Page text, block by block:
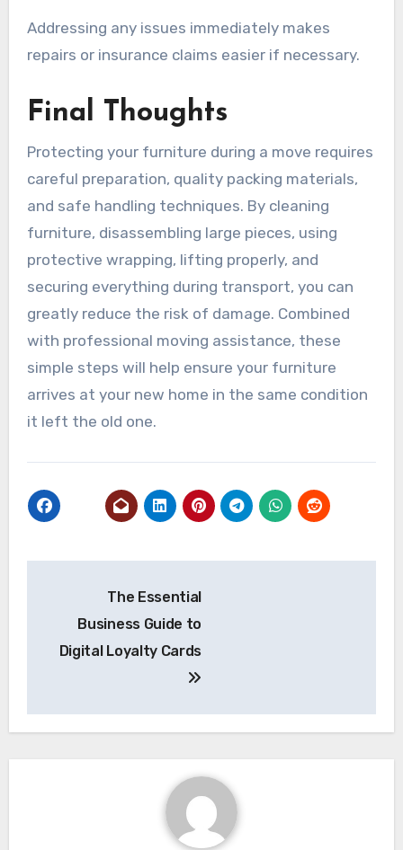
Addressing any issues immediately makes
repairs or insurance claims easier if necessary.
Final Thoughts
Protecting your furniture during a move requires
careful preparation, quality packing materials,
and safe handling techniques. By cleaning
furniture, disassembling large pieces, using
protective wrapping, lifting properly, and
securing everything during transport, you can
greatly reduce the risk of damage. Combined
with professional moving assistance, these
simple steps will help ensure your furniture
arrives at your new home in the same condition
it left the old one.
navigation
The Essential
Business Guide to
Digital Loyalty Cards